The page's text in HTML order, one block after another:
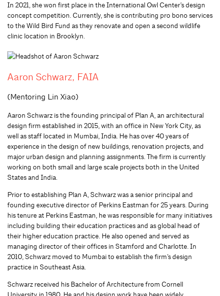
In 2021, she won first place in the International Owl Center’s design
concept competition. Currently, she is contributing pro bono services
to the Wild Bird Fund as they renovate and open a second wildlife
clinic location in Brooklyn.
Aaron Schwarz, FAIA
(Mentoring Lin Xiao)
Aaron Schwarz is the founding principal of Plan A, an architectural
design firm established in 2015, with an office in New York City, as
well as staff located in Mumbai, India. He has over 40 years of
experience in the design of new buildings, renovation projects, and
major urban design and planning assignments. The firm is currently
working on both small and large scale projects both in the United
States and India.
Prior to establishing Plan A, Schwarz was a senior principal and
founding executive director of Perkins Eastman for 25 years. During
his tenure at Perkins Eastman, he was responsible for many initiatives
including building their education practices and as global head of
their higher education practice. He also opened and served as
managing director of their offices in Stamford and Charlotte. In
2010, Schwarz moved to Mumbai to establish the firm’s design
practice in Southeast Asia.
Schwarz received his Bachelor of Architecture from Cornell